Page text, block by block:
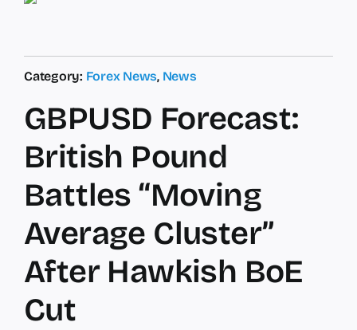
Category: Forex News, News
GBPUSD Forecast:
British Pound
Battles “Moving
Average Cluster”
After Hawkish BoE
Cut